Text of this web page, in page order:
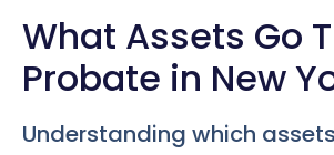
What Assets Go
Probate in New
Understanding which